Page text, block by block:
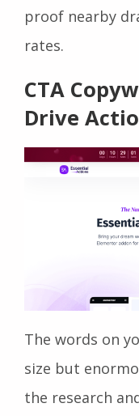
proof nearby
rates.
CTA
Drive
The words on
size but
the research